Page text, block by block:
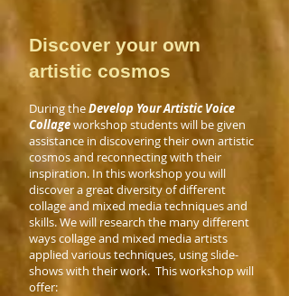
Discover your own
artistic cosmos
During theDevelop Your Artistic Voice
Collageworkshop students will be given
assistance in discovering their own artistic
cosmos and reconnecting with their
inspiration. In this workshop you will
discover a great diversity of different
collage and mixed media techniques and
skills. We will research the many different
ways collage and mixed media artists
applied varioustechniques, using slide-
shows with their work. This workshop will
offer: